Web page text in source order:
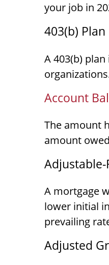
your job in
403(b) Plan
A 403(b)
Account
The amount
amount
Adjustable-
A mortgage
lower initial
prevailing
Adjusted